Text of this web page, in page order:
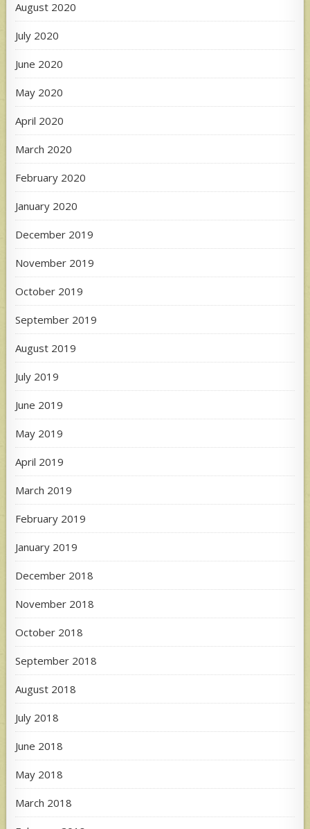
August 2020
July 2020
June 2020
May 2020
April 2020
March 2020
February 2020
January 2020
December 2019
November 2019
October 2019
September 2019
August 2019
July 2019
June 2019
May 2019
April 2019
March 2019
February 2019
January 2019
December 2018
November 2018
October 2018
September 2018
August 2018
July 2018
June 2018
May 2018
March 2018